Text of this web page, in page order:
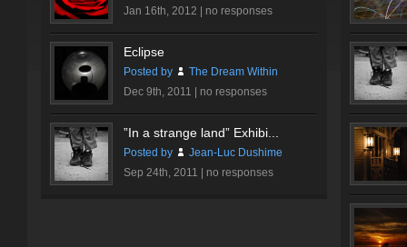
Jan 16th, 2012 | no responses
Eclipse
Posted by
The Dream Within
Dec 9th, 2011 | no responses
”In a strange land” Exhibi...
Posted by
Jean-Luc Dushime
Sep 24th, 2011 | no responses